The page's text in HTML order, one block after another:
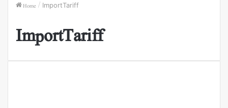
Home / ImportTariff
ImportTariff